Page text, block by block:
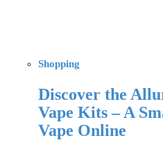
Shopping
Discover the
Vape Kits – A
Vape Online